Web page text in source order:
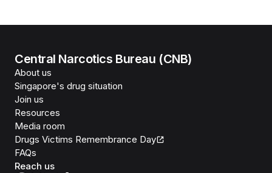
Central Narcotics Bureau (CNB)
About us
Singapore's drug situation
Join us
Resources
Media room
Drugs Victims Remembrance Day
FAQs
Reach us